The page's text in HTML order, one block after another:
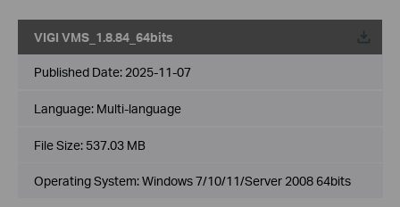
VIGI VMS_1.8.84_64bits
Published Date: 2025-11-07
Language: Multi-language
File Size: 537.03 MB
Operating System: Windows 7/10/11/Server 2008 64bits